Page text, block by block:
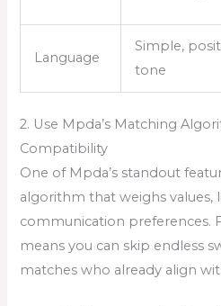
Language
Simple,
tone
2. Use Mpda’s Matching
Compatibility
One of Mpda’s standout
algorithm that weighs values,
communication preferences.
means you can skip endless
matches who already align